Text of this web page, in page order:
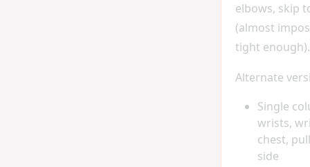
elbows, skip
(almost
tight enough).
Alternate
Single
wrists,
chest,
side